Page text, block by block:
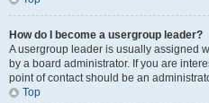
How do I become a usergroup leader?
A usergroup leader is usually assigned
by a board administrator. If you are
point of contact should be an
Top